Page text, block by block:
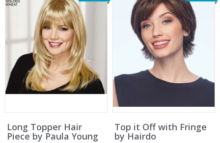
Long Topper Hair
Piece by Paula Young
Top it Off with Fringe
by Hairdo